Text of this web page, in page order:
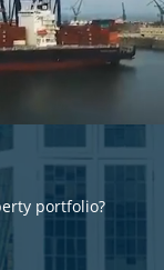
portfolio?